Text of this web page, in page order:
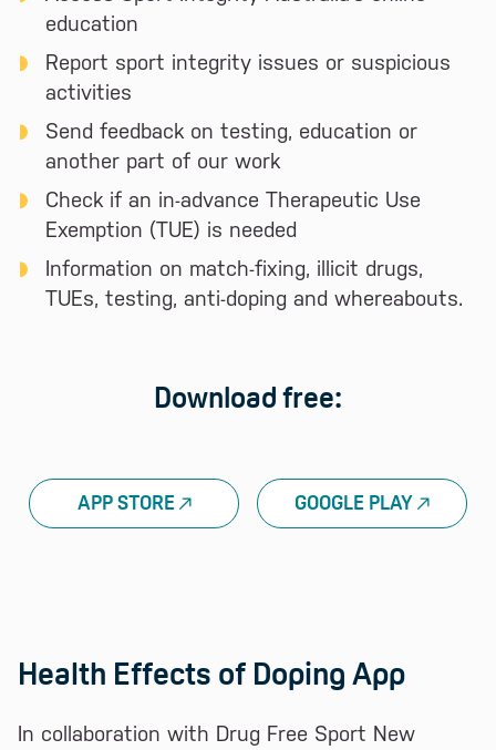
education
Report sport integrity issues or suspicious
activities
Send feedback on testing, education or
another part of our work
Check if an in-advance Therapeutic Use
Exemption (TUE) is needed
Information on match-fixing, illicit drugs,
TUEs, testing, anti-doping and whereabouts.
Download free:
APP STORE GOOGLE PLAY
Health Effects of Doping App
In collaboration with Drug Free Sport New